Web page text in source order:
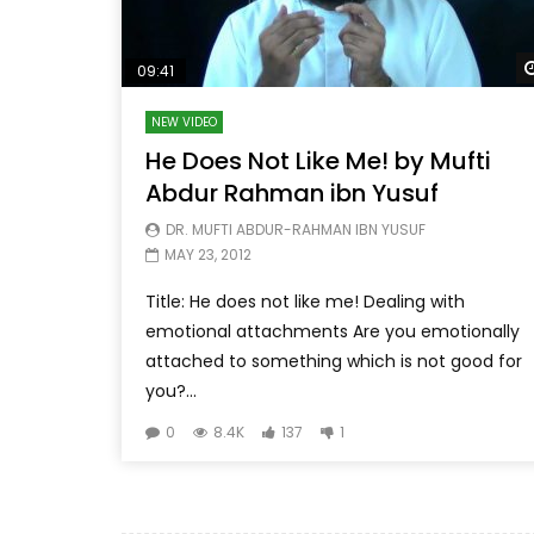
09:41
NEW VIDEO
He Does Not Like Me! by Mufti
Abdur Rahman ibn Yusuf
DR. MUFTI ABDUR-RAHMAN IBN YUSUF
MAY 23, 2012
Title: He does not like me! Dealing with
emotional attachments Are you emotionally
attached to something which is not good for
you?...
0 8.4K 137 1